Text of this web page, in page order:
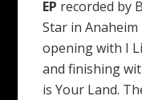
EP recorded by
Star in
opening with I
and finishing
is Your Land.